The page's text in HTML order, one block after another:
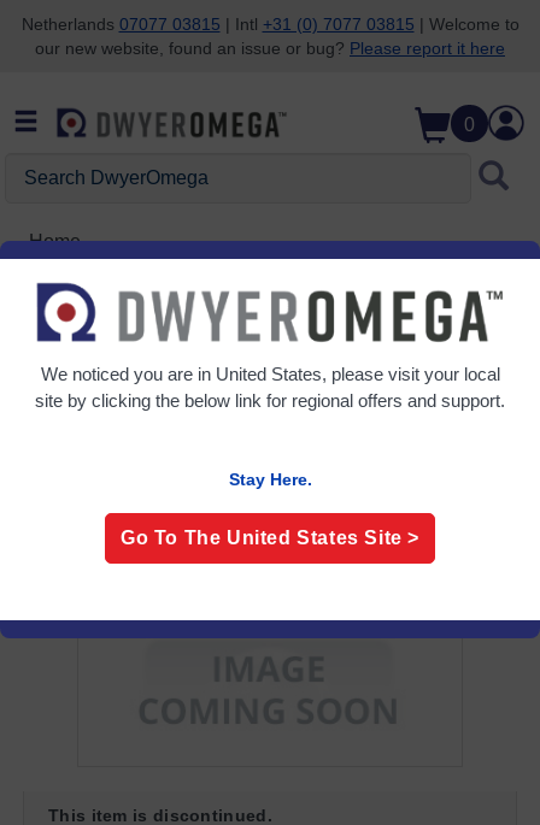
Skip to search
Skip to main content
Skip to navigation
Netherlands 07077 03815 | Intl +31 (0) 7077 03815 | Welcome to
our new website, found an issue or bug? Please report it here
0
DwyerOmega
Home
ELCSOFT
This item is discontinued.
We noticed you are in United States, please visit your local
site by clicking the below link for regional offers and support.
Stay Here.
Go To The United States Site >